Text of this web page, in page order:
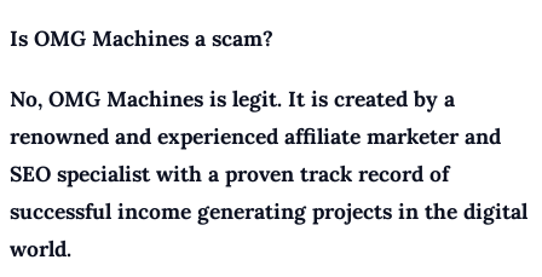
Is OMG Machines a scam?
No, OMG Machines is legit. It is created by a
renowned and experienced affiliate marketer and
SEO specialist with a proven track record of
successful income generating projects in the digital
world.